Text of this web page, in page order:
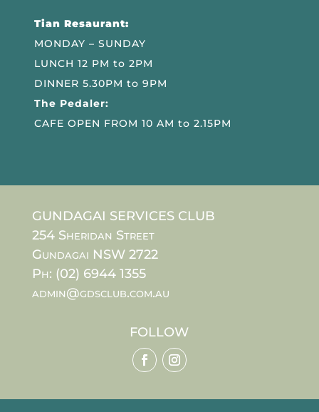
Tian Resaurant:
MONDAY – SUNDAY
LUNCH 12 PM to 2PM
DINNER 5.30PM to 9PM
The Pedaler:
CAFE OPEN FROM 10 AM to 2.15PM
GUNDAGAI SERVICES CLUB
254 Sheridan Street
Gundagai NSW 2722
Ph: (02) 6944 1355
admin@gdsclub.com.au
FOLLOW